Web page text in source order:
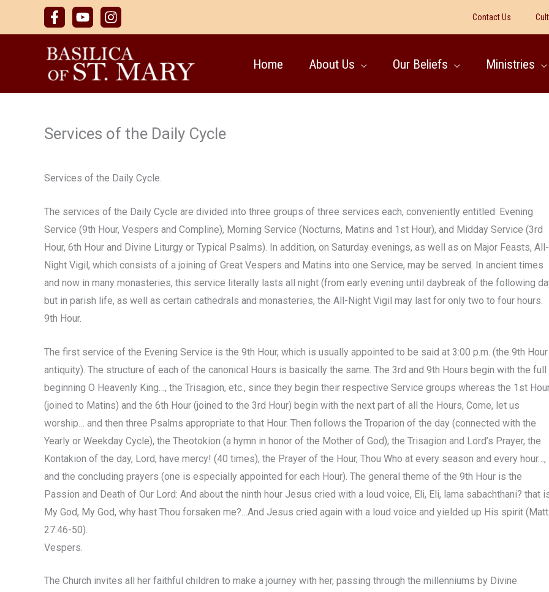
Contact Us
Home About Us Our Beliefs Ministries
Services of the Daily Cycle
Services of the Daily Cycle.
The services of the Daily Cycle are divided into three groups of three services each, conveniently entitled: Evening
Service (9th Hour, Vespers and Compline), Morning Service (Nocturns, Matins and 1st Hour), and Midday Service (3rd
Hour, 6th Hour and Divine Liturgy or Typical Psalms). In addition, on Saturday evenings, as well as on Major Feasts, All-
Night Vigil, which consists of a joining of Great Vespers and Matins into one Service, may be served. In ancient times
and now in many monasteries, this service literally lasts all night (from early evening until daybreak of the following
but in parish life, as well as certain cathedrals and monasteries, the All-Night Vigil may last for only two to four hours.
9th Hour.
The first service of the Evening Service is the 9th Hour, which is usually appointed to be said at 3:00 p.m. (the 9th Hour
antiquity). The structure of each of the canonical Hours is basically the same. The 3rd and 9th Hours begin with the full
beginning O Heavenly King…, the Trisagion, etc., since they begin their respective Service groups whereas the 1st
(joined to Matins) and the 6th Hour (joined to the 3rd Hour) begin with the next part of all the Hours, Come, let us
worship… and then three Psalms appropriate to that Hour. Then follows the Troparion of the day (connected with the
Yearly or Weekday Cycle), the Theotokion (a hymn in honor of the Mother of God), the Trisagion and Lord’s Prayer, the
Kontakion of the day, Lord, have mercy! (40 times), the Prayer of the Hour, Thou Who at every season and every hour…,
and the concluding prayers (one is especially appointed for each Hour). The general theme of the 9th Hour is the
Passion and Death of Our Lord: And about the ninth hour Jesus cried with a loud voice, Eli, Eli, lama sabachthani? that
My God, My God, why hast Thou forsaken me?…And Jesus cried again with a loud voice and yielded up His spirit (Matt.
27:46-50).
Vespers.
The Church invites all her faithful children to make a journey with her, passing through the millenniums by Divine